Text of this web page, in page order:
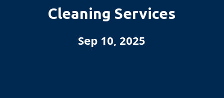
Cleaning Services
Sep 10, 2025